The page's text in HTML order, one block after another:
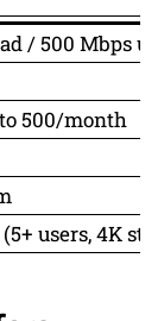
/ 500 Mbps
500/month
users, 4K